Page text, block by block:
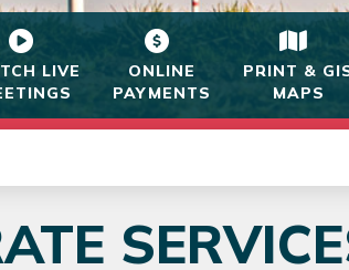
LIVE
ONLINE
PAYMENTS
PRINT &
MAPS